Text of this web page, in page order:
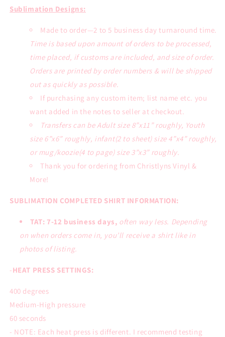
Sublimation Designs:
Made to order—2 to 5 business day turnaround time.
Time is based upon amount of orders to be processed,
time placed, if customs are included, and size of order.
Orders are printed by order numbers & will be shipped
out as quickly as possible.
If purchasing any custom item; list name etc. you
want added in the notes to seller at checkout.
Transfers can be Adult size 8”x11” roughly, Youth
size 6”x6” roughly, infant(2 to sheet) size 4”x4” roughly,
or mug/koozie(4 to page) size 3”x3” roughly.
Thank you for ordering from Christlyns Vinyl &
More!
SUBLIMATION COMPLETED SHIRT INFORMATION:
TAT: 7-12 business days, often way less. Depending
on when orders come in, you’ll receive a shirt like in
photos of listing.
-HEAT PRESS SETTINGS:
400 degrees
Medium-High pressure
60 seconds
- NOTE: Each heat press is different. I recommend testing